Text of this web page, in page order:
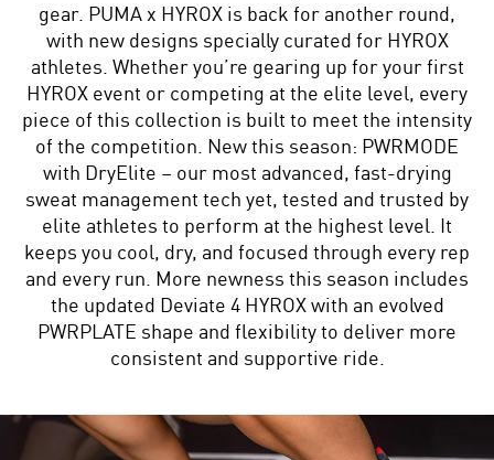
gear. PUMA x HYROX is back for another round,
with new designs specially curated for HYROX
athletes. Whether you’re gearing up for your first
HYROX event or competing at the elite level, every
piece of this collection is built to meet the intensity
of the competition. New this season: PWRMODE
with DryElite – our most advanced, fast-drying
sweat management tech yet, tested and trusted by
elite athletes to perform at the highest level. It
keeps you cool, dry, and focused through every rep
and every run. More newness this season includes
the updated Deviate 4 HYROX with an evolved
PWRPLATE shape and flexibility to deliver more
consistent and supportive ride.